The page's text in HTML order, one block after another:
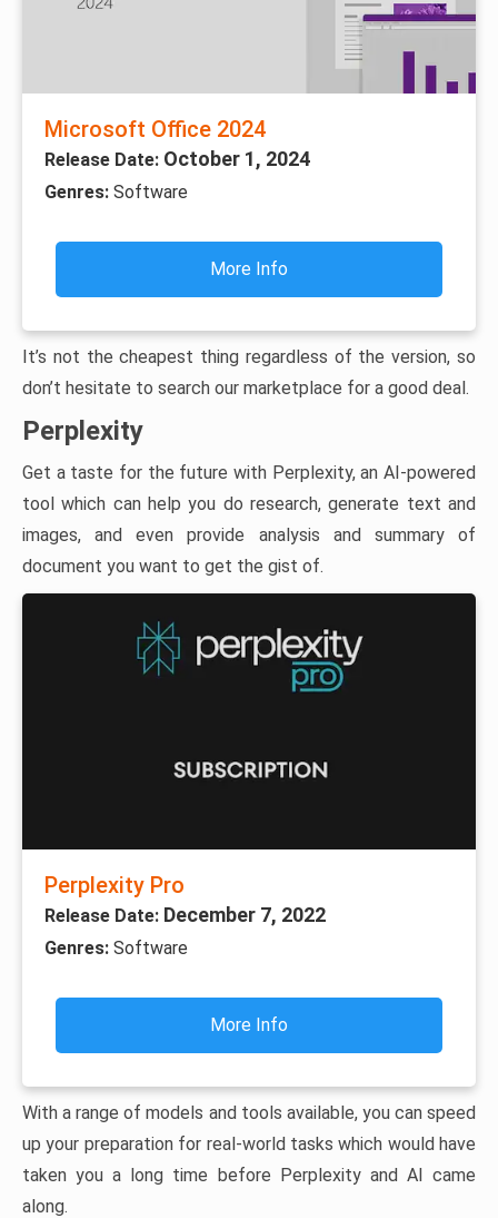
Microsoft Office 2024
Release Date: October 1, 2024
Genres: Software
More Info
It’s not the cheapest thing regardless of the version, so
don’t hesitate to search our marketplace for a good deal.
Perplexity
Get a taste for the future with Perplexity, an AI-powered
tool which can help you do research, generate text and
images, and even provide analysis and summary of
document you want to get the gist of.
Perplexity Pro
Release Date: December 7, 2022
Genres: Software
More Info
With a range of models and tools available, you can speed
up your preparation for real-world tasks which would have
taken you a long time before Perplexity and AI came
along.